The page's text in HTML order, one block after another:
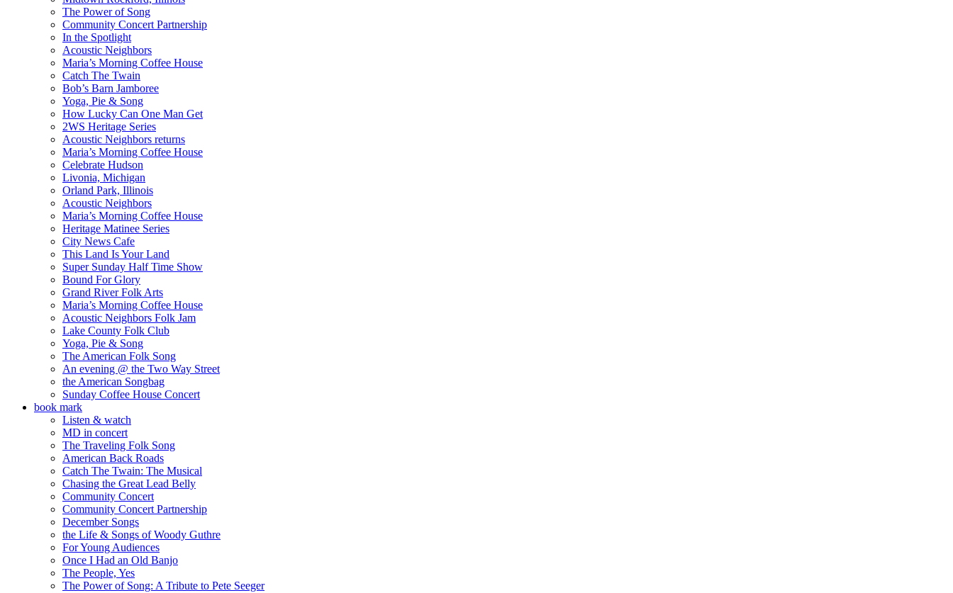
The Power of Song
Community Concert Partnership
In the Spotlight
Acoustic Neighbors
Maria’s Morning Coffee House
Catch The Twain
Bob’s Barn Jamboree
Yoga, Pie & Song
How Lucky Can One Man Get
2WS Heritage Series
Acoustic Neighbors returns
Maria’s Morning Coffee House
Celebrate Hudson
Livonia, Michigan
Orland Park, Illinois
Acoustic Neighbors
Maria’s Morning Coffee House
Heritage Matinee Series
City News Cafe
This Land Is Your Land
Super Sunday Half Time Show
Bound For Glory
Grand River Folk Arts
Maria’s Morning Coffee House
Acoustic Neighbors Folk Jam
Lake County Folk Club
Yoga, Pie & Song
The American Folk Song
An evening @ the Two Way Street
the American Songbag
Sunday Coffee House Concert
book mark
Listen & watch
MD in concert
The Traveling Folk Song
American Back Roads
Catch The Twain: The Musical
Chasing the Great Lead Belly
Community Concert
Community Concert Partnership
December Songs
the Life & Songs of Woody Guthre
For Young Audiences
Once I Had an Old Banjo
The People, Yes
The Power of Song: A Tribute to Pete Seeger